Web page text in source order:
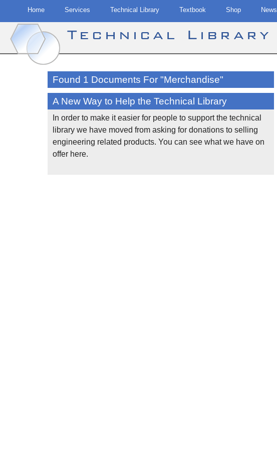
Home Services Technical Library Textbook Shop News
Technical Library
Found 1 Documents For "Merchandise"
A New Way to Help the Technical Library
In order to make it easier for people to support the technical
library we have moved from asking for donations to selling
engineering related products. You can see what we have on
offer here.